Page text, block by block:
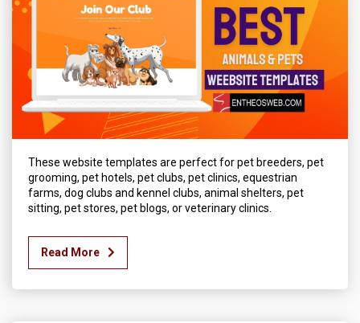
These website templates are perfect for pet breeders, pet
grooming, pet hotels, pet clubs, pet clinics, equestrian
farms, dog clubs and kennel clubs, animal shelters, pet
sitting, pet stores, pet blogs, or veterinary clinics.
Read More